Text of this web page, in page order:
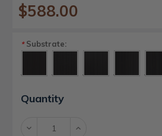
$588.00
*Substrate:
Current
Stock:
Quantity
Decrease Increase